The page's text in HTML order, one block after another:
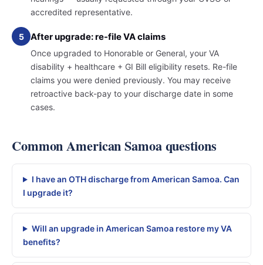
accredited representative.
5 After upgrade: re-file VA claims
Once upgraded to Honorable or General, your VA
disability + healthcare + GI Bill eligibility resets. Re-file
claims you were denied previously. You may receive
retroactive back-pay to your discharge date in some
cases.
Common American Samoa questions
I have an OTH discharge from American Samoa. Can
I upgrade it?
Will an upgrade in American Samoa restore my VA
benefits?